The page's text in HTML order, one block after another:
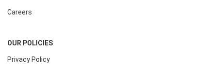
Careers
OUR POLICIES
Privacy Policy